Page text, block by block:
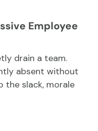
Employee
drain a team.
absent without
the slack, morale